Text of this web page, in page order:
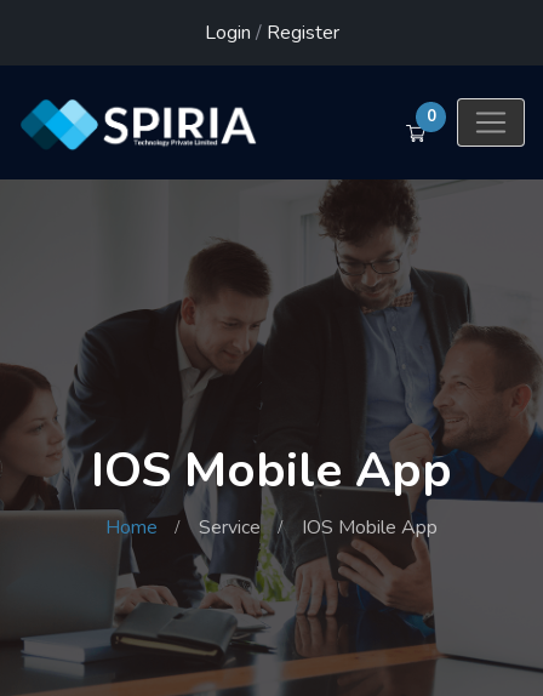
Login / Register
0
IOS Mobile App
Home Service IOS Mobile App